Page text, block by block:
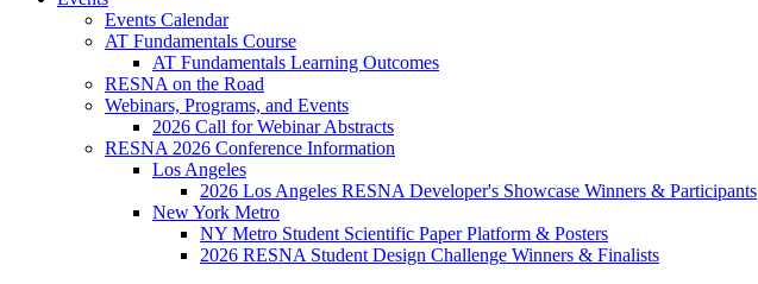
Events Calendar
AT Fundamentals Course
AT Fundamentals Learning Outcomes
RESNA on the Road
Webinars, Programs, and Events
2026 Call for Webinar Abstracts
RESNA 2026 Conference Information
Los Angeles
2026 Los Angeles RESNA Developer's Showcase Winners & Participants
New York Metro
NY Metro Student Scientific Paper Platform & Posters
2026 RESNA Student Design Challenge Winners & Finalists